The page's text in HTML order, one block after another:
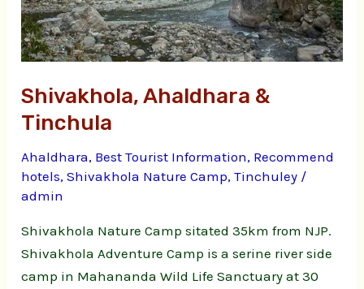
Shivakhola, Ahaldhara &
Tinchula
Ahaldhara, Best Tourist Information, Recommend
hotels,Shivakhola Nature Camp,Tinchuley /
admin
Shivakhola Nature Camp sitated 35km from NJP.
Shivakhola Adventure Camp is a serine river side
camp in Mahananda Wild Life Sanctuary at 30